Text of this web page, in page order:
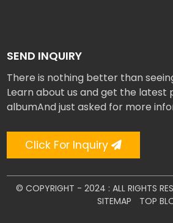
SEND INQUIRY
There is nothing better than
Learn about us and get the latest
albumAnd just asked for more
Click For Inquiry
© COPYRIGHT - 2024 : ALL RIGHTS
SITEMAP
TOP